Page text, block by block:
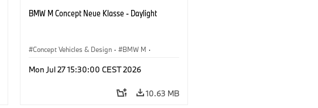
BMW M Concept Neue Klasse - Daylight
Concept Vehicles & Design · BMW M ·
Mon Jul 27 15:30:00 CEST 2026
10.63 MB